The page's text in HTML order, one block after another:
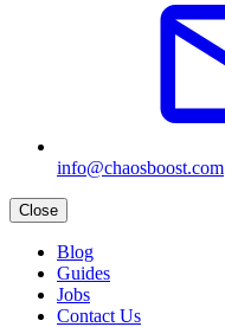
info@chaosboost.com
Close
Blog
Guides
Jobs
Contact Us